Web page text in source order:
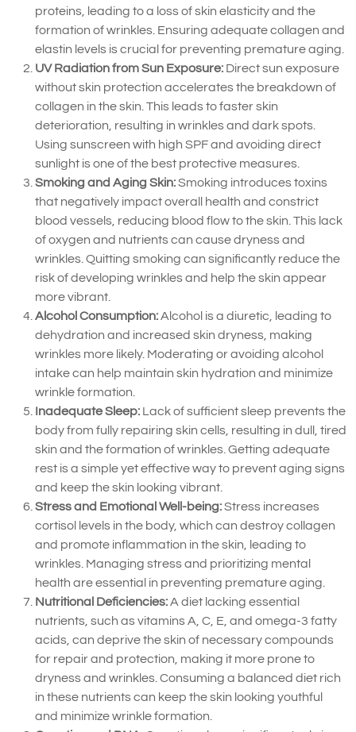
proteins, leading to a loss of skin elasticity and the
formation of wrinkles. Ensuring adequate collagen and
elastin levels is crucial for preventing premature aging.
UV Radiation from Sun Exposure: Direct sun exposure
without skin protection accelerates the breakdown of
collagen in the skin. This leads to faster skin
deterioration, resulting in wrinkles and dark spots.
Using sunscreen with high SPF and avoiding direct
sunlight is one of the best protective measures.
Smoking and Aging Skin:Smoking introduces toxins
that negatively impact overall health and constrict
blood vessels, reducing blood flow to the skin. This lack
of oxygen and nutrients can cause dryness and
wrinkles. Quitting smoking can significantly reduce the
risk of developing wrinkles and help the skin appear
more vibrant.
Alcohol Consumption:Alcohol is a diuretic, leading to
dehydration and increased skin dryness, making
wrinkles more likely. Moderating or avoiding alcohol
intake can help maintain skin hydration and minimize
wrinkle formation.
Inadequate Sleep: Lack of sufficient sleep prevents the
body from fully repairing skin cells, resulting in dull, tired
skin and the formation of wrinkles. Getting adequate
rest is a simple yet effective way to prevent aging signs
and keep the skin looking vibrant.
Stress and Emotional Well-being:Stress increases
cortisol levels in the body, which can destroy collagen
and promote inflammation in the skin, leading to
wrinkles. Managing stress and prioritizing mental
health are essential in preventing premature aging.
Nutritional Deficiencies:A diet lacking essential
nutrients, such as vitamins A, C, E, and omega-3 fatty
acids, can deprive the skin of necessary compounds
for repair and protection, making it more prone to
dryness and wrinkles. Consuming a balanced diet rich
in these nutrients can keep the skin looking youthful
and minimize wrinkle formation.